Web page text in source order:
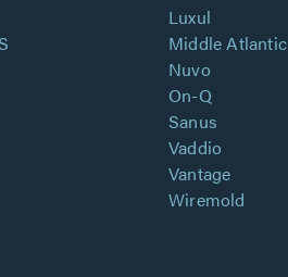
Luxul
Middle Atlantic
Nuvo
On-Q
Sanus
Vaddio
Vantage
Wiremold